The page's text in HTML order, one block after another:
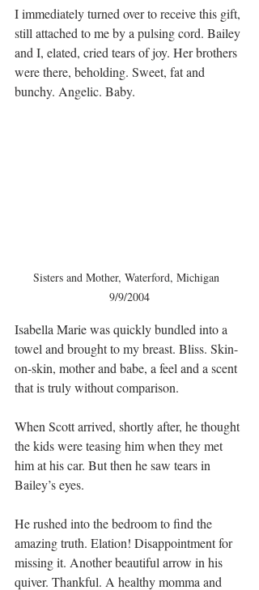
I immediately turned over to receive this gift,
still attached to me by a pulsing cord. Bailey
and I, elated, cried tears of joy. Her brothers
were there, beholding. Sweet, fat and
bunchy. Angelic. Baby.
Sisters and Mother, Waterford, Michigan
9/9/2004
Isabella Marie was quickly bundled into a
towel and brought to my breast. Bliss. Skin-
on-skin, mother and babe, a feel and a scent
that is truly without comparison.
When Scott arrived, shortly after, he thought
the kids were teasing him when they met
him at his car. But then he saw tears in
Bailey’s eyes.
He rushed into the bedroom to find the
amazing truth. Elation! Disappointment for
missing it. Another beautiful arrow in his
quiver. Thankful. A healthy momma and